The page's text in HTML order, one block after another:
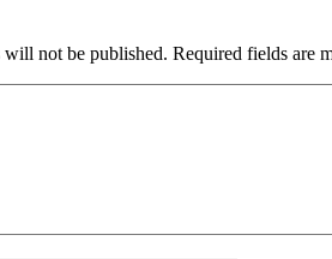
will not be published. Required fields are